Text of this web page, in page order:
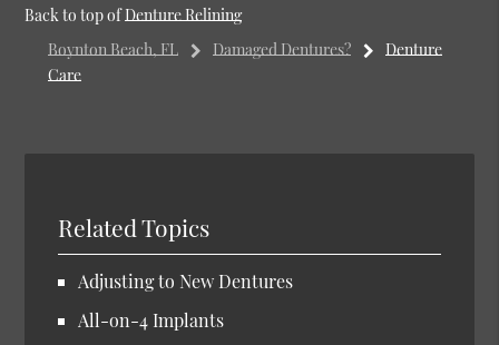
Back to top ofDenture Relining
Boynton Beach, FL
Damaged Dentures?
Denture
Care
Related Topics
Adjusting to New Dentures
All-on-4 Implants